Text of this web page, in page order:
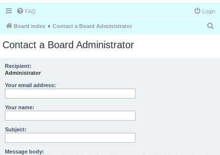
FAQ Login
Board index Contact a Board Administrator
Contact a Board Administrator
Recipient:
Administrator
Your email address:
Your name:
Subject:
Message body: